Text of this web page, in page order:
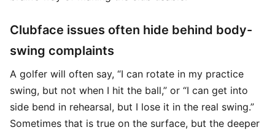
Clubface issues often hide behind body-
swing complaints
A golfer will often say, “I can rotate in my practice
swing, but not when I hit the ball,” or “I can get into
side bend in rehearsal, but I lose it in the real swing.”
Sometimes that is true on the surface, but the deeper